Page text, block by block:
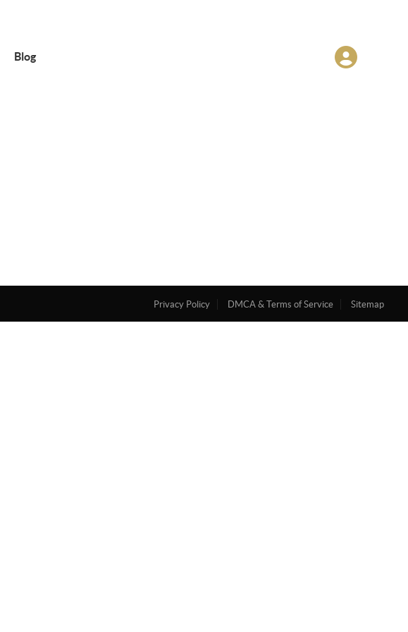
Blog
Privacy Policy DMCA & Terms of Service Sitemap